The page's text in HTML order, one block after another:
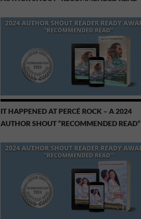
IT HAPPENED AT PERCÉ ROCK – A 2024
AUTHOR SHOUT “RECOMMENDED READ”